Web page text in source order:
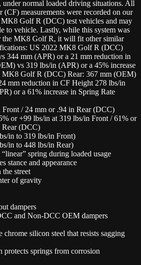
under normal loaded driving situations. All
(CF) measurements were recorded on our
Golf R (DCC) test vehicles and may
to vehicle. Lastly, while this system was
the MK8 Golf R, it will fit other similar
US 2022 MK8 Golf R (DCC)
344 mm (APR) or a 21 mm reduction in
vs 319 lbs/in (APR) or a 45% increase
MK8 Golf R (DCC) Rear: 367 mm (OEM)
mm reduction in CF Height 278 lbs/in
or a 61% increase in Spring Rate
/ 24 mm or .94 in Rear (DCC)
or +99 lbs/in at 319 lbs/in Front / 61% or
Rear (DCC)
in to 319 lbs/in Front)
in to 448 lbs/in Rear)
“linear” spring during loaded usage
stance and appearance
street
of gravity
dampers
and Non-DCC OEM dampers
silicon steel that resists sagging
protects springs from corrosion